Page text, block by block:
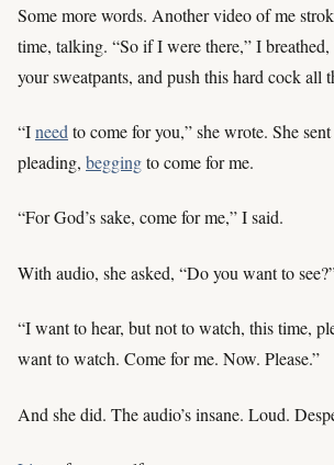
Some more words. Another video of me
time, talking. “So if I were there,” I
your sweatpants, and push this hard cock all
“Ineed to come for you,” she wrote. She sent
pleading, beggingto come for me.
“For God’s sake, come for me,” I said.
With audio, she asked, “Do you want to
“I want to hear, but not to watch, this time,
want to watch. Come for me. Now. Please.”
And she did. The audio’s insane. Loud.